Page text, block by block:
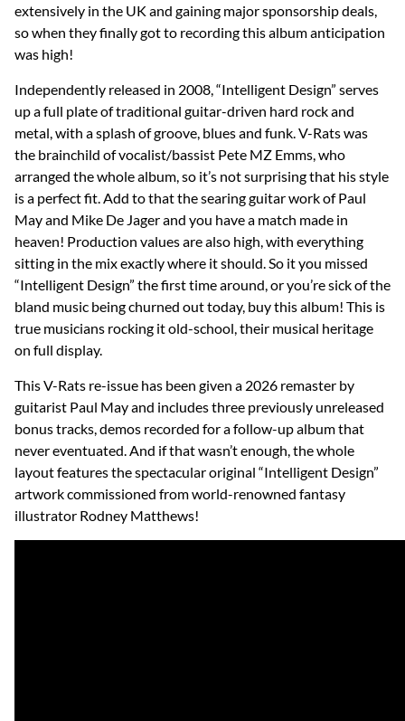
extensively in the UK and gaining major sponsorship deals,
so when they finally got to recording this album anticipation
was high!
Independently released in 2008, “Intelligent Design” serves
up a full plate of traditional guitar-driven hard rock and
metal, with a splash of groove, blues and funk. V-Rats was
the brainchild of vocalist/bassist Pete MZ Emms, who
arranged the whole album, so it’s not surprising that his style
is a perfect fit. Add to that the searing guitar work of Paul
May and Mike De Jager and you have a match made in
heaven! Production values are also high, with everything
sitting in the mix exactly where it should. So it you missed
“Intelligent Design” the first time around, or you’re sick of the
bland music being churned out today, buy this album! This is
true musicians rocking it old-school, their musical heritage
on full display.
This V-Rats re-issue has been given a 2026 remaster by
guitarist Paul May and includes three previously unreleased
bonus tracks, demos recorded for a follow-up album that
never eventuated. And if that wasn’t enough, the whole
layout features the spectacular original “Intelligent Design”
artwork commissioned from world-renowned fantasy
illustrator Rodney Matthews!